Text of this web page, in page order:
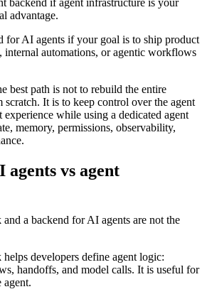
backend if agent infrastructure is your
advantage.
for AI agents if your goal is to ship product
internal automations, or agentic workflows
best path is not to rebuild the entire
scratch. It is to keep control over the agent
while using a dedicated agent
memory, permissions, observability,
vs agent
a backend for AI agents are not the
developers define agent logic:
handoffs, and model calls. It is useful for